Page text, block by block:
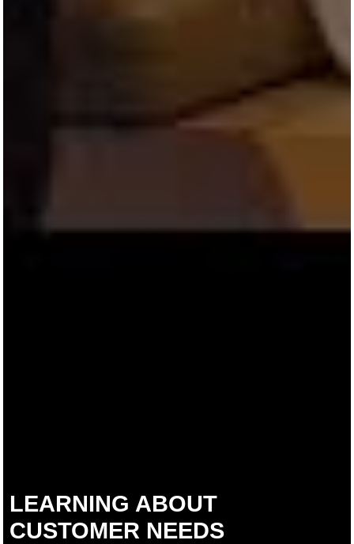
LEARNING ABOUT
CUSTOMER NEEDS